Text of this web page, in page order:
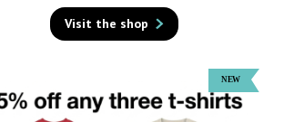
Visit the shop